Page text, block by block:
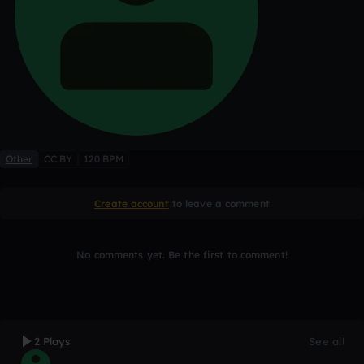
Other CC BY 120 BPM
Create account to leave a comment
No comments yet. Be the first to comment!
2 Plays See all